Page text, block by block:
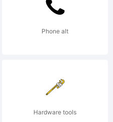
Phone alt
Hardware tools